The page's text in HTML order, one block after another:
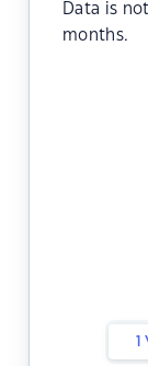
Data is
months.
1